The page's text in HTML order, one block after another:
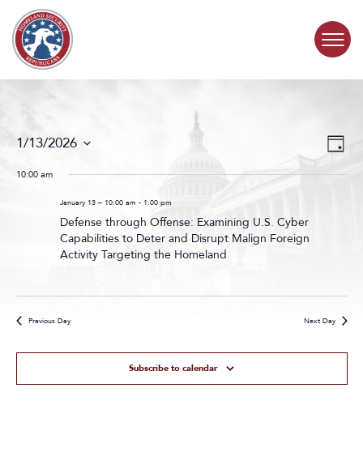
Skip to content
ABOUT
CONTACT
Events
Search
and
Event
Views
Day
1/13/2026
date.
10:00 am
January 13 – 10:00 am - 1:00 pm
Defense through Offense: Examining U.S. Cyber
Capabilities to Deter and Disrupt Malign Foreign
Activity Targeting the Homeland
Previous Day Next Day
Subscribe to calendar